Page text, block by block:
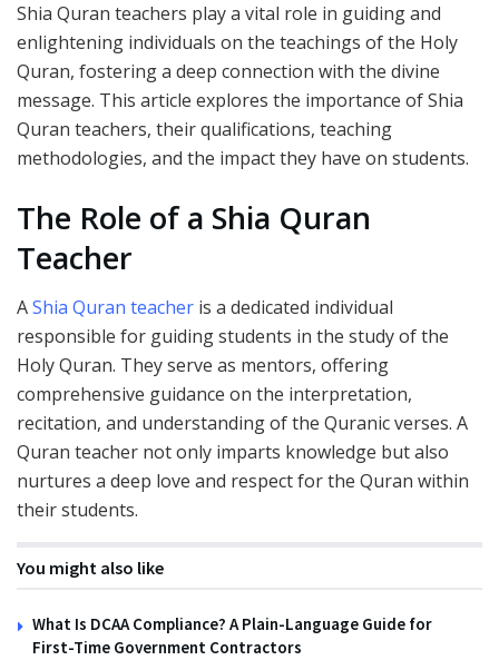
Shia Quran teachers play a vital role in guiding and
enlightening individuals on the teachings of the Holy
Quran, fostering a deep connection with the divine
message. This article explores the importance of Shia
Quran teachers, their qualifications, teaching
methodologies, and the impact they have on students.
The Role of a Shia Quran
Teacher
AShia Quran teacher is a dedicated individual
responsible for guiding students in the study of the
Holy Quran. They serve as mentors, offering
comprehensive guidance on the interpretation,
recitation, and understanding of the Quranic verses. A
Quran teacher not only imparts knowledge but also
nurtures a deep love and respect for the Quran within
their students.
You might also like
What Is DCAA Compliance? A Plain-Language Guide for
First-Time Government Contractors